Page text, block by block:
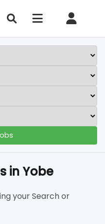
in Yobe
your Search or